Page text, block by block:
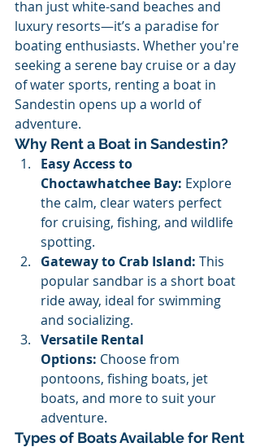
than just white-sand beaches and
luxury resorts—it’s a paradise for
boating enthusiasts. Whether you're
seeking a serene bay cruise or a day
of water sports, renting a boat in
Sandestin opens up a world of
adventure.
Why Rent a Boat in Sandestin?
Easy Access to
Choctawhatchee Bay: Explore
the calm, clear waters perfect
for cruising, fishing, and wildlife
spotting.
Gateway to Crab Island: This
popular sandbar is a short boat
ride away, ideal for swimming
and socializing.
Versatile Rental
Options: Choose from
pontoons, fishing boats, jet
boats, and more to suit your
adventure.
Types of Boats Available for Rent